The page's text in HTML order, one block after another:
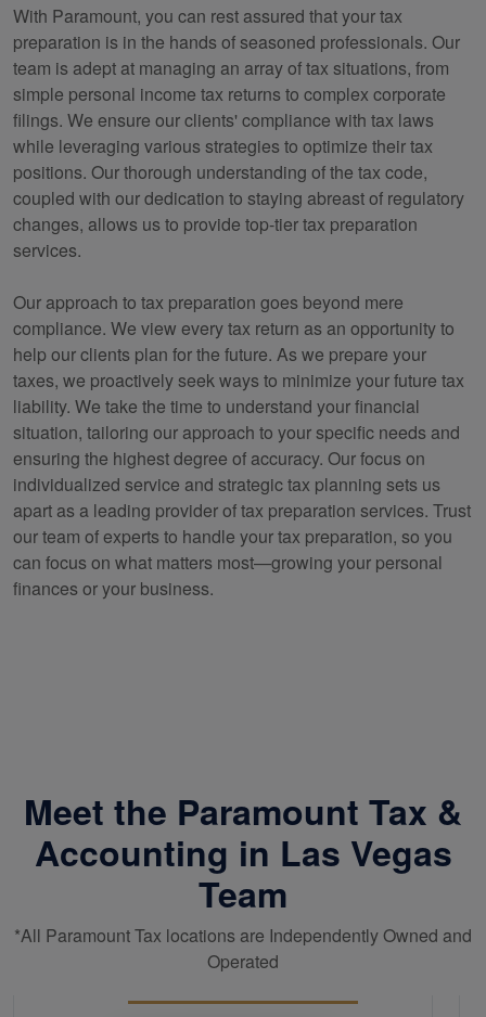
With Paramount, you can rest assured that your tax
preparation is in the hands of seasoned professionals. Our
team is adept at managing an array of tax situations, from
simple personal income tax returns to complex corporate
filings. We ensure our clients' compliance with tax laws
while leveraging various strategies to optimize their tax
positions. Our thorough understanding of the tax code,
coupled with our dedication to staying abreast of regulatory
changes, allows us to provide top-tier tax preparation
services.
Our approach to tax preparation goes beyond mere
compliance. We view every tax return as an opportunity to
help our clients plan for the future. As we prepare your
taxes, we proactively seek ways to minimize your future tax
liability. We take the time to understand your financial
situation, tailoring our approach to your specific needs and
ensuring the highest degree of accuracy. Our focus on
individualized service and strategic tax planning sets us
apart as a leading provider of tax preparation services. Trust
our team of experts to handle your tax preparation, so you
can focus on what matters most—growing your personal
finances or your business.
Meet the Paramount Tax &
Accounting in Las Vegas
Team
*All Paramount Tax locations are Independently Owned and
Operated